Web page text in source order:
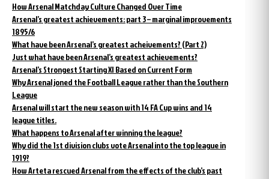
How Arsenal Matchday Culture Changed Over Time
Arsenal’s greatest achievements: part 3 – marginal improvements
1895/6
What have been Arsenal’s greatest acheivements? (Part 2)
Just what have been Arsenal’s greatest achievements?
Arsenal’s Strongest Starting XI Based on Current Form
Why Arsenal joned the Football League rather than the Southern
League
Arsenal will start the new season with 14 FA Cup wins and 14
league titles.
What happens to Arsenal after winning the league?
Why did the 1st division clubs vote Arsenal into the top league in
1919?
How Arteta rescued Arsenal from the effects of the club’s past